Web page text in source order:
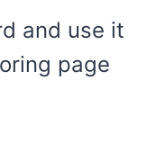
and use it
page